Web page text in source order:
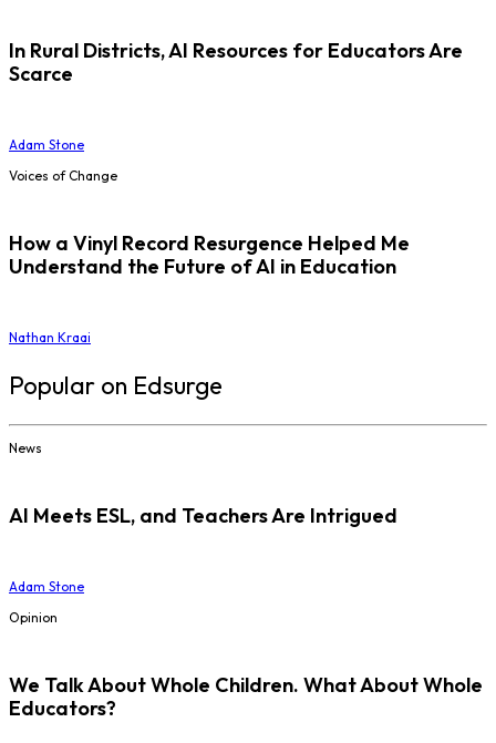
In Rural Districts, AI Resources for Educators Are
Scarce
Adam Stone
Voices of Change
How a Vinyl Record Resurgence Helped Me
Understand the Future of AI in Education
Nathan Kraai
Popular on Edsurge
News
AI Meets ESL, and Teachers Are Intrigued
Adam Stone
Opinion
We Talk About Whole Children. What About Whole
Educators?